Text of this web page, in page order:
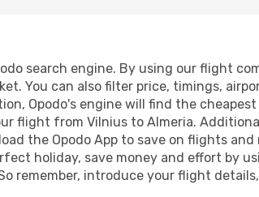
search engine. By using our flight
You can also filter price, timings,
Opodo's engine will find the
flight from Vilnius to Almeria.
the Opodo App to save on flights
holiday, save money and effort by
remember, introduce your flight